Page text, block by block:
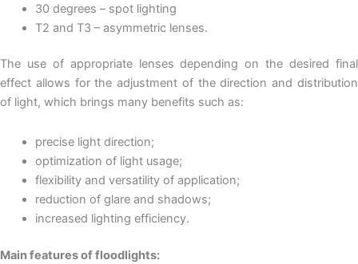
30 degrees – spot lighting
T2 and T3 – asymmetric lenses.
The use of appropriate lenses depending on the desired final
effect allows for the adjustment of the direction and distribution
of light, which brings many benefits such as:
precise light direction;
optimization of light usage;
flexibility and versatility of application;
reduction of glare and shadows;
increased lighting efficiency.
Main features of floodlights: